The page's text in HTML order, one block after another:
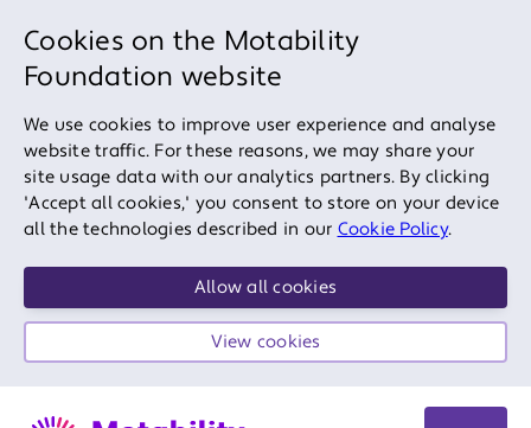
Cookies on the Motability
Foundation website
We use cookies to improve user experience and analyse
website traffic. For these reasons, we may share your
site usage data with our analytics partners. By clicking
'Accept all cookies,' you consent to store on your device
all the technologies described in our Cookie Policy.
Allow all cookies
View cookies